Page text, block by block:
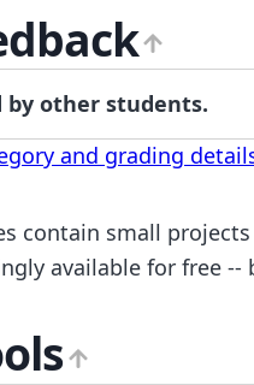
by other students.
and grading
contain small
available for free